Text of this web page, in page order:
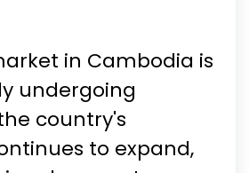
in Cambodia is
undergoing
country's
to expand,